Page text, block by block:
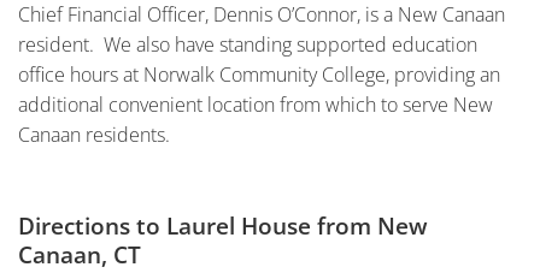
Chief Financial Officer, Dennis O’Connor, is a New Canaan
resident. We also have standing supported education
office hours at Norwalk Community College, providing an
additional convenient location from which to serve New
Canaan residents.
Directions to Laurel House from New
Canaan, CT